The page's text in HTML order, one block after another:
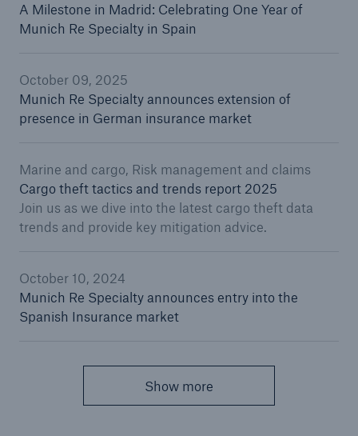
A Milestone in Madrid: Celebrating One Year of
Munich Re Specialty in Spain
October 09, 2025
Munich Re Specialty announces extension of
presence in German insurance market
Marine and cargo, Risk management and claims
Cargo theft tactics and trends report 2025
Join us as we dive into the latest cargo theft data
trends and provide key mitigation advice.
October 10, 2024
Munich Re Specialty announces entry into the
Spanish Insurance market
Show more